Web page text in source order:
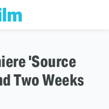
'Source
Two Weeks